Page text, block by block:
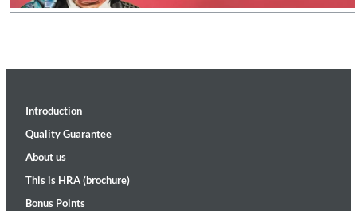
Introduction
Quality Guarantee
About us
This is HRA (brochure)
Bonus Points